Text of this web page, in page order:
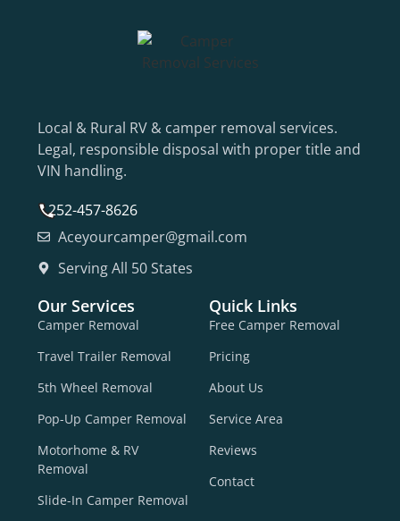
Local & Rural RV & camper removal services.
Legal, responsible disposal with proper title and
VIN handling.
252-457-8626
Aceyourcamper@gmail.com
Serving All 50 States
Our Services
Camper Removal
Travel Trailer Removal
5th Wheel Removal
Pop-Up Camper Removal
Motorhome & RV
Removal
Slide-In Camper Removal
Quick Links
Free Camper Removal
Pricing
About Us
Service Area
Reviews
Contact